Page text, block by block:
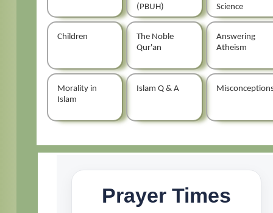
(PBUH)
Science
Children
The Noble
Qur'an
Answering
Atheism
Morality in
Islam
Islam Q & A